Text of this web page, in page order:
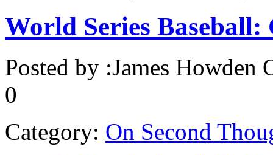
World Series Baseball:
Posted by :James Howden
0
Category: On Second